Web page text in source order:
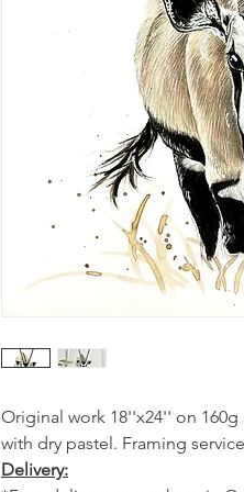
Original work 18''x24'' on
with dry pastel. Framing
Delivery: